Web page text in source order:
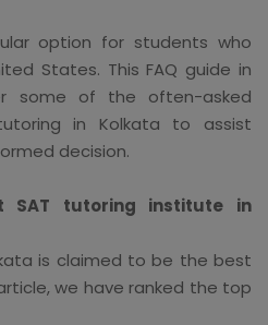
option for students who
States. This FAQ guide in
some of the often-asked
in Kolkata to assist
decision.
SAT tutoring institute in
is claimed to be the best
we have ranked the top